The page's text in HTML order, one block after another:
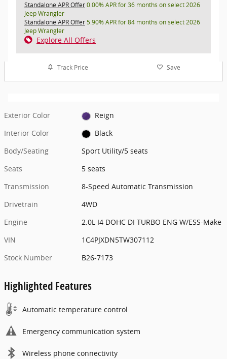
Standalone APR Offer0.00% APR for 36 months on select 2026
Jeep Wrangler
Standalone APR Offer5.90% APR for 84 months on select 2026
Jeep Wrangler
Explore All Offers
Track Price Save
Exterior Color
Reign
Interior Color
Black
Body/Seating
Sport Utility/5 seats
Seats
5 seats
Transmission
8-Speed Automatic Transmission
Drivetrain
4WD
Engine
2.0L I4 DOHC DI TURBO ENG W/ESS-Make
VIN
1C4PJXDN5TW307112
Stock Number
B26-7173
Highlighted Features
Automatic temperature control
Emergency communication system
Wireless phone connectivity